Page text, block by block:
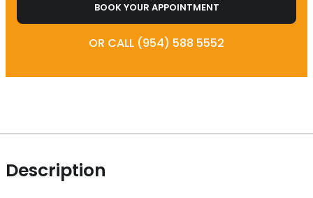
BOOK YOUR APPOINTMENT
OR CALL (954) 588 5552
Description